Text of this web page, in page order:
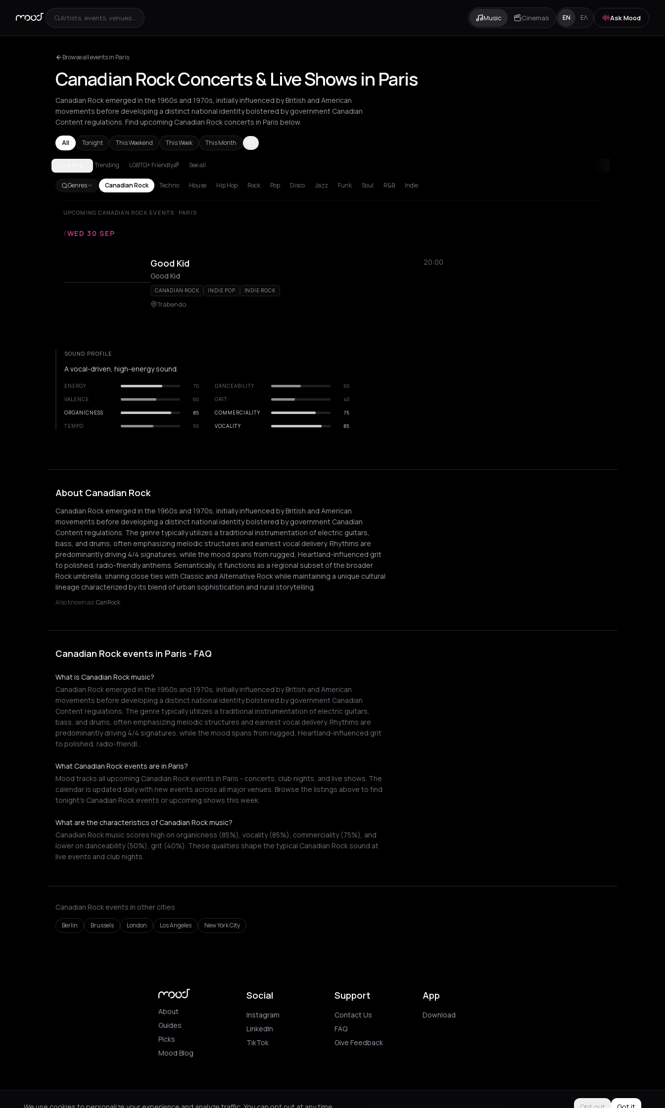
Artists, events, venues... Music Cinemas EN ΕΛ Ask Mood
Browse all events in Paris
Canadian Rock Concerts & Live Shows in Paris
Canadian Rock emerged in the 1960s and 1970s, initially influenced by British and American
movements before developing a distinct national identity bolstered by government Canadian
Content regulations. Find upcoming Canadian Rock concerts in Paris below.
All Tonight This Weekend This Week This Month
BerlinBrusselsLondonLos Angeles New York City
Trending LGBTQ+ Friendly🌈 See all
Genres Canadian Rock Techno House Hip Hop Rock Pop Disco Jazz Funk Soul R&B Indie
UPCOMING CANADIAN ROCK EVENTS · PARIS
/WED 30 SEP
Good Kid
20:00
Good Kid
CANADIAN ROCK INDIE POP INDIE ROCK
Trabendo
SOUND PROFILE
A vocal-driven, high-energy sound.
ENERGY 70 DANCEABILITY
50
VALENCE
60 GRIT
40
ORGANICNESS
85 COMMERCIALITY
75
TEMPO
55 VOCALITY 85
About Canadian Rock
Canadian Rock emerged in the 1960s and 1970s, initially influenced by British and American
movements before developing a distinct national identity bolstered by government Canadian
Content regulations. The genre typically utilizes a traditional instrumentation of electric guitars,
bass, and drums, often emphasizing melodic structures and earnest vocal delivery. Rhythms are
predominantly driving 4/4 signatures, while the mood spans from rugged, Heartland-influenced grit
to polished, radio-friendly anthems. Semantically, it functions as a regional subset of the broader
Rock umbrella, sharing close ties with Classic and Alternative Rock while maintaining a unique cultural
lineage characterized by its blend of urban sophistication and rural storytelling.
Also known as:CanRock
Canadian Rock events in Paris - FAQ
What is Canadian Rock music?
Canadian Rock emerged in the 1960s and 1970s, initially influenced by British and American
movements before developing a distinct national identity bolstered by government Canadian
Content regulations. The genre typically utilizes a traditional instrumentation of electric guitars,
bass, and drums, often emphasizing melodic structures and earnest vocal delivery. Rhythms are
predominantly driving 4/4 signatures, while the mood spans from rugged, Heartland-influenced grit
to polished, radio-friendl…
What Canadian Rock events are in Paris?
Mood tracks all upcoming Canadian Rock events in Paris - concerts, club nights, and live shows. The
calendar is updated daily with new events across all major venues. Browse the listings above to find
tonight's Canadian Rock events or upcoming shows this week.
What are the characteristics of Canadian Rock music?
Canadian Rock music scores high on organicness (85%), vocality (85%), commerciality (75%), and
lower on danceability (50%), grit (40%). These qualities shape the typical Canadian Rock sound at
live events and club nights.
Canadian Rock events in other cities
Berlin Brussels London Los Angeles New York City
About
Guides
Picks
Mood Blog
Social
Instagram
LinkedIn
TikTok
Support
Contact Us
FAQ
Give Feedback
App
Download